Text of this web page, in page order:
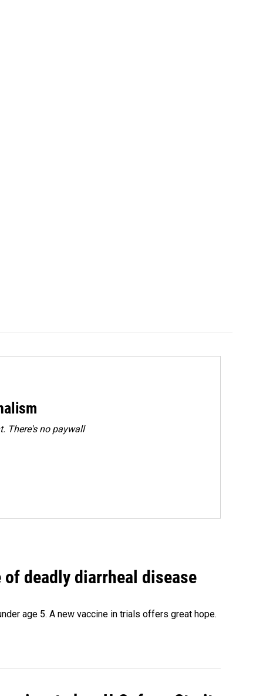
There's no paywall
deadly diarrheal disease
age 5. A new vaccine in trials offers great hope.